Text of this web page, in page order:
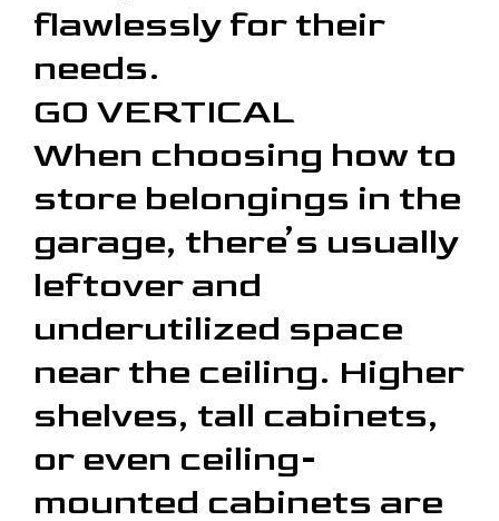
flawlessly for their
needs.
GO VERTICAL
When choosing how to
store belongings in the
garage, there’s usually
leftover and
underutilized space
near the ceiling. Higher
shelves, tall cabinets,
or even ceiling-
mounted cabinets are